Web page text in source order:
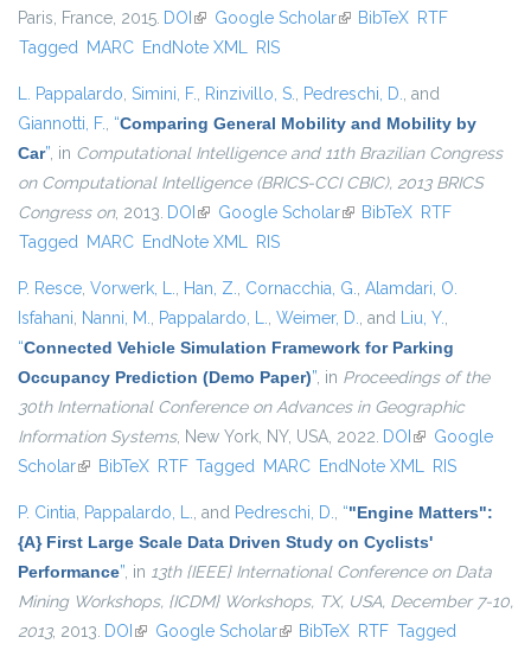
Paris, France, 2015. DOI (link is external)
Google Scholar(link is external)
BibTeX RTF
Tagged MARC EndNote XML RIS
L. Pappalardo, Simini, F., Rinzivillo, S., Pedreschi, D., and
Giannotti, F., “Comparing General Mobility and Mobility by
Car”, in Computational Intelligence and 11th Brazilian Congress
on Computational Intelligence (BRICS-CCI CBIC), 2013 BRICS
Congress on, 2013. DOI (link is external)
Google Scholar(link is external)
BibTeX RTF
Tagged MARC EndNote XML RIS
P. Resce, Vorwerk, L., Han, Z., Cornacchia, G., Alamdari, O.
Isfahani, Nanni, M., Pappalardo, L., Weimer, D., and Liu, Y.,
“Connected Vehicle Simulation Framework for Parking
Occupancy Prediction (Demo Paper)”, in Proceedings of the
30th International Conference on Advances in Geographic
Information Systems, New York, NY, USA, 2022. DOI (link is external)
Google
Scholar(link is external)
BibTeX RTF Tagged MARC EndNote XML RIS
P. Cintia, Pappalardo, L., and Pedreschi, D., “"Engine Matters":
{A} First Large Scale Data Driven Study on Cyclists'
Performance”, in 13th {IEEE} International Conference on Data
Mining Workshops, {ICDM} Workshops, TX, USA, December 7-10,
2013, 2013. DOI (link is external)
Google Scholar(link is external)
BibTeX RTF Tagged